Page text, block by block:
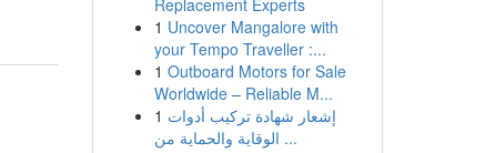
Replacement Experts
1 Uncover Mangalore with
your Tempo Traveller :...
1 Outboard Motors for Sale
Worldwide – Reliable M...
1 إشعار شهادة تركيب أدوات
الوقاية والحماية من ...